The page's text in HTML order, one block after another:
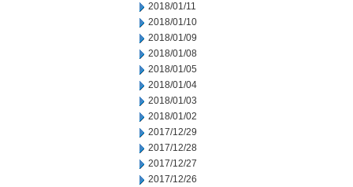
2018/01/11
2018/01/10
2018/01/09
2018/01/08
2018/01/05
2018/01/04
2018/01/03
2018/01/02
2017/12/29
2017/12/28
2017/12/27
2017/12/26